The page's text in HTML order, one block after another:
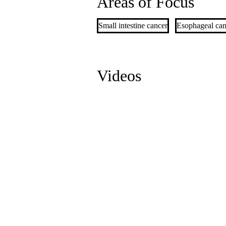
Small intestine cancer Esophageal
Videos